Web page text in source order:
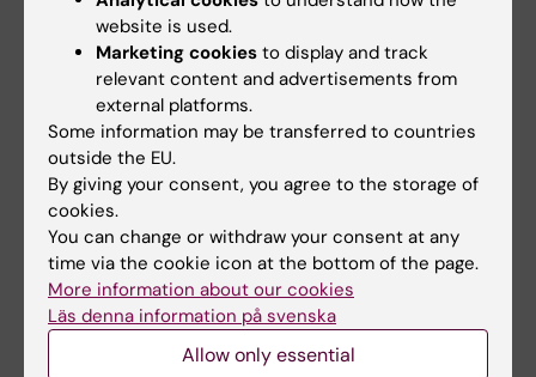
doi: 10.1017/S0033291721000751.
Links
Spotlight on suicide prevention
Centre for Psychiatry Research (external site)
Psychiatry
website is used.
Marketing cookies to display and track
relevant content and advertisements from
external platforms.
Some information may be transferred to countries
outside the EU.
By giving your consent, you agree to the storage of
cookies.
You can change or withdraw your consent at any
time via the cookie icon at the bottom of the page.
More information about our cookies
Läs denna information på svenska
Allow only essential